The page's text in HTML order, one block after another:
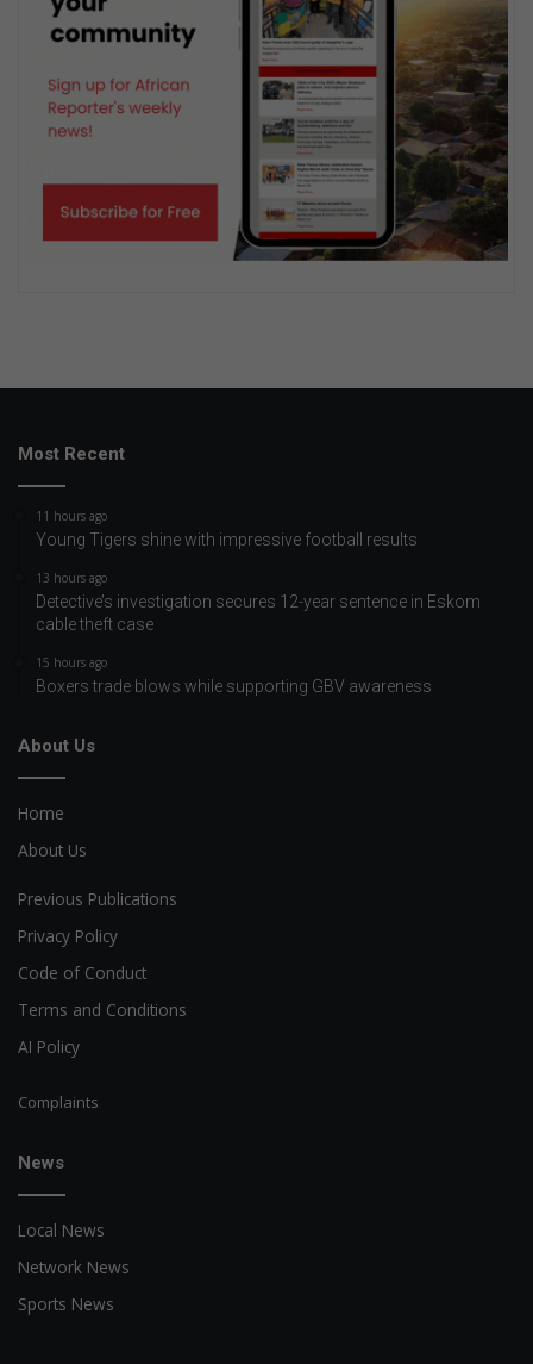
Most Recent
11 hours ago
Young Tigers shine with impressive football results
13 hours ago
Detective’s investigation secures 12-year sentence in Eskom
cable theft case
15 hours ago
Boxers trade blows while supporting GBV awareness
About Us
Home
About Us
Previous Publications
Privacy Policy
Code of Conduct
Terms and Conditions
AI Policy
Complaints
News
Local News
Network News
Sports News